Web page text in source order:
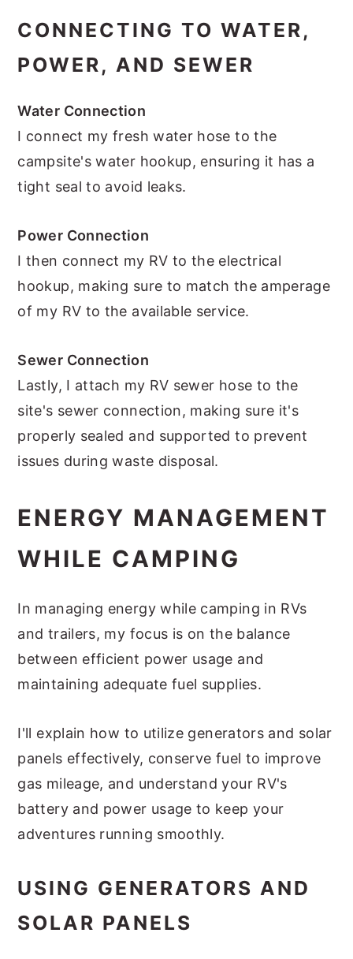
CONNECTING TO WATER,
POWER, AND SEWER
Water Connection
I connect my fresh water hose to the
campsite's water hookup, ensuring it has a
tight seal to avoid leaks.
Power Connection
I then connect my RV to the electrical
hookup, making sure to match the amperage
of my RV to the available service.
Sewer Connection
Lastly, I attach my RV sewer hose to the
site's sewer connection, making sure it's
properly sealed and supported to prevent
issues during waste disposal.
ENERGY MANAGEMENT
WHILE CAMPING
In managing energy while camping in RVs
and trailers, my focus is on the balance
between efficient power usage and
maintaining adequate fuel supplies.
I'll explain how to utilize generators and solar
panels effectively, conserve fuel to improve
gas mileage, and understand your RV's
battery and power usage to keep your
adventures running smoothly.
USING GENERATORS AND
SOLAR PANELS